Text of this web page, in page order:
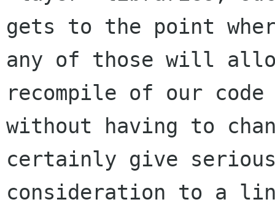
gets to the point
any of those will
recompile of our code
without having to
certainly give
consideration to a